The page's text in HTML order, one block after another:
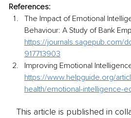
References:
The Impact of Emotional
Behaviour: A Study of Bank
https://journals.sagepub.com/
917713903
Improving Emotional
https://www.helpguide.org/
health/emotional-intelligence-
This article is published in